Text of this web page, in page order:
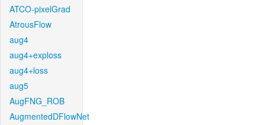
ATCO-pixelGrad
AtrousFlow
aug4
aug4+exploss
aug4+loss
aug5
AugFNG_ROB
AugmentedDFlowNet